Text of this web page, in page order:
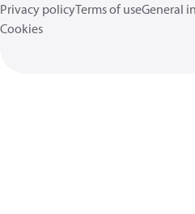
Privacy policyTerms of useGeneral
Cookies